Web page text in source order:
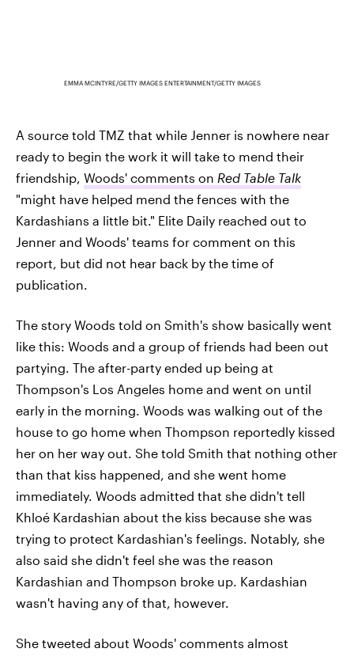
EMMA MCINTYRE/GETTY IMAGES ENTERTAINMENT/GETTY IMAGES
A source told TMZ that while Jenner is nowhere near
ready to begin the work it will take to mend their
friendship, Woods' comments on Red Table Talk
"might have helped mend the fences with the
Kardashians a little bit." Elite Daily reached out to
Jenner and Woods' teams for comment on this
report, but did not hear back by the time of
publication.
The story Woods told on Smith's show basically went
like this: Woods and a group of friends had been out
partying. The after-party ended up being at
Thompson's Los Angeles home and went on until
early in the morning. Woods was walking out of the
house to go home when Thompson reportedly kissed
her on her way out. She told Smith that nothing other
than that kiss happened, and she went home
immediately. Woods admitted that she didn't tell
Khloé Kardashian about the kiss because she was
trying to protect Kardashian's feelings. Notably, she
also said she didn't feel she was the reason
Kardashian and Thompson broke up. Kardashian
wasn't having any of that, however.
She tweeted about Woods' comments almost